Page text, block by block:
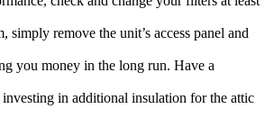
remove the unit’s access panel and
you money in the long run. Have a
in additional insulation for the attic